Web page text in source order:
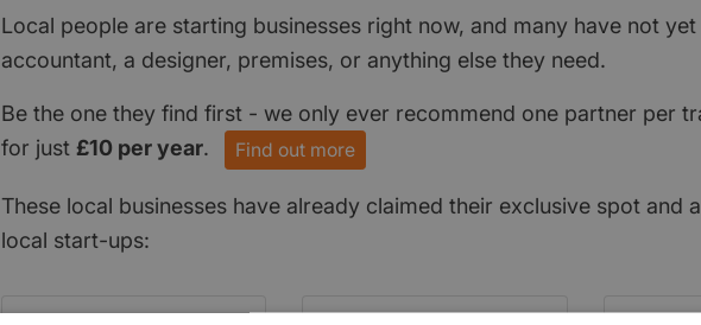
Local people are starting businesses right now, and many have not yet
accountant, a designer, premises, or anything else they need.
Be the one they find first - we only ever recommend one partner per
for just £10 per year. Find out more
These local businesses have already claimed their exclusive spot and
local start-ups: